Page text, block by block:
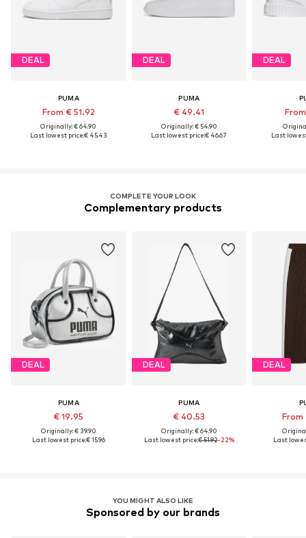
DEAL
PUMA
From € 51.92
Originally: € 64.90
Last lowest price:€ 45.43
DEAL
PUMA
€ 49.41
Originally: € 54.90
Last lowest price:€ 46.67
DEAL
Last
COMPLETE YOUR LOOK
Complementary products
DEAL
PUMA
€ 19.95
Originally: € 39.90
Last lowest price:€ 15.96
DEAL
PUMA
€ 40.53
Originally: € 64.90
Last lowest price:€ 51.92-22%
DEAL
From
Last
YOU MIGHT ALSO LIKE
Sponsored by our brands